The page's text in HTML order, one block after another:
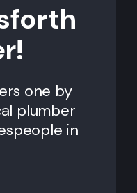
one by
plumber
in